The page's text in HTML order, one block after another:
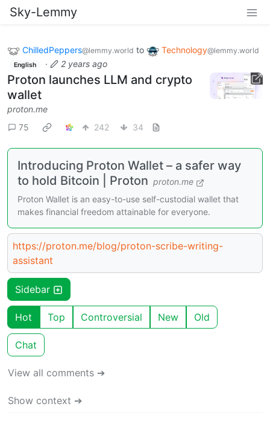
Sky-Lemmy
ChilledPeppers@lemmy.world to Technology@lemmy.world
English · 2 years ago
Proton launches LLM and crypto
wallet
proton.me
75
242 34
Introducing Proton Wallet – a safer way
to hold Bitcoin | Proton proton.me
Proton Wallet is an easy-to-use self-custodial wallet that
makes financial freedom attainable for everyone.
https://proton.me/blog/proton-scribe-writing-
assistant
Sidebar
Hot Top Controversial New Old
Chat
View all comments ➔
Show context ➔